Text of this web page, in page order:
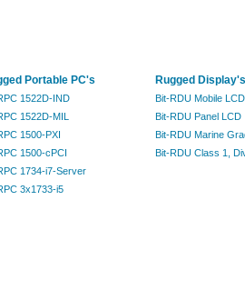
Portable PC's
1522D-IND
1522D-MIL
1500-PXI
1500-cPCI
1734-i7-Server
3x1733-i5
Rugged Display's
Bit-RDU Mobile LCD
Bit-RDU Panel LCD
Bit-RDU Marine
Bit-RDU Class 1,